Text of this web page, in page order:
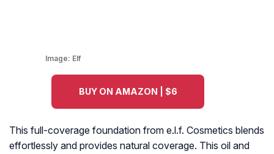
Image: Elf
BUY ON AMAZON | $6
This full-coverage foundation from e.l.f. Cosmetics blends
effortlessly and provides natural coverage. This oil and